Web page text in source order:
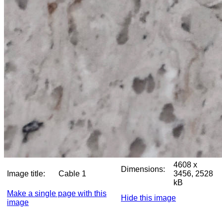
Image title: Cable 1
Dimensions:
4608 x
3456, 2528
kB
Make a single page with this
image
Hide this image